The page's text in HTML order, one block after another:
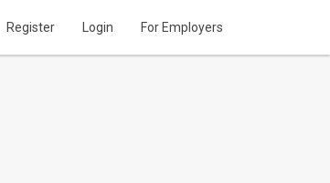
Register Login For Employers